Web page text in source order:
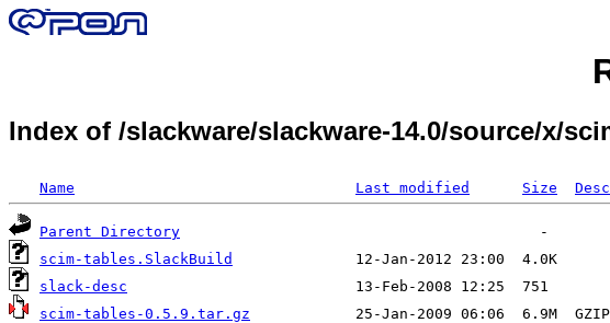
Index of /slackware/slackware-14.0/source/x/
Name Last modified Size
Parent Directory
scim-tables.SlackBuild
slack-desc
scim-tables-0.5.9.tar.gz